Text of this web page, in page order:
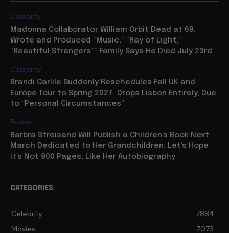
Celebrity
Madonna Collaborator William Orbit Dead at 69,
Wrote and Produced “Music,” “Ray of Light,”
“Beautiful Strangers”” Family Says He Died July 23rd
Celebrity
Brandi Carlile Suddenly Reschedules Fall UK and
Europe Tour to Spring 2027, Drops Lisbon Entirely, Due
to “Personal Circumstances”
Books
Barbra Streisand Will Publish a Children’s Book Next
March Dedicated to Her Grandchildren: Let’s Hope
it’s Not 900 Pages, Like Her Autobiography
CATEGORIES
Celebrity
7884
Movies
7073